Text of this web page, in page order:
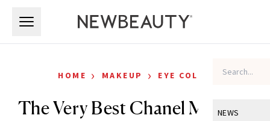
NEWS
HOME › MAKEUP › EYE COLOR
The Very Best Chanel Makeup